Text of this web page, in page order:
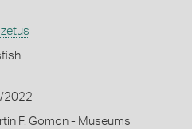
2022
F. Gomon - Museums